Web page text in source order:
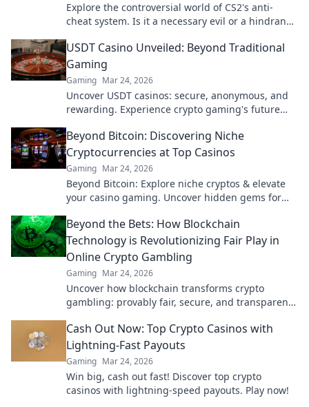
Explore the controversial world of CS2's anti-
cheat system. Is it a necessary evil or a hindrance
USDT Casino Unveiled: Beyond Traditional
Gaming
Gaming Mar 24, 2026
Uncover USDT casinos: secure, anonymous, and
rewarding. Experience crypto gaming's future
Beyond Bitcoin: Discovering Niche
Cryptocurrencies at Top Casinos
Gaming Mar 24, 2026
Beyond Bitcoin: Explore niche cryptos & elevate
your casino gaming. Uncover hidden gems for
Beyond the Bets: How Blockchain
Technology is Revolutionizing Fair Play in
Online Crypto Gambling
Gaming Mar 24, 2026
Uncover how blockchain transforms crypto
gambling: provably fair, secure, and transparent.
Cash Out Now: Top Crypto Casinos with
Lightning-Fast Payouts
Gaming Mar 24, 2026
Win big, cash out fast! Discover top crypto
casinos with lightning-speed payouts. Play now!